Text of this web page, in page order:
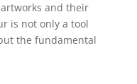
and their
is not only a tool
the fundamental